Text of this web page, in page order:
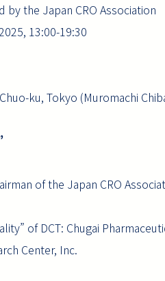
by the Japan CRO Association
13:00-19:30
ku, Tokyo (Muromachi
of the Japan CRO
of DCT: Chugai
Center, Inc.